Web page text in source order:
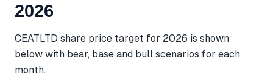
2026
CEATLTD share price target for 2026 is shown
below with bear, base and bull scenarios for each
month.